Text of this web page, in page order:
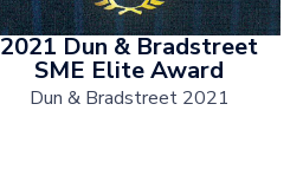
2021 Dun & Bradstreet
SME Elite Award
Dun & Bradstreet 2021